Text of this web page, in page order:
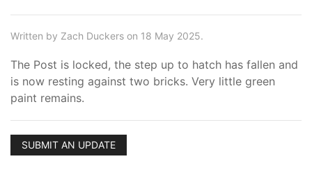
Written by Zach Duckers on 18 May 2025.
The Post is locked, the step up to hatch has fallen and
is now resting against two bricks. Very little green
paint remains.
SUBMIT AN UPDATE